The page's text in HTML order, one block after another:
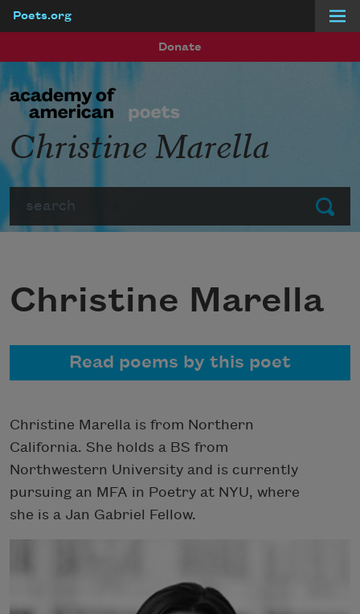
Poets.org
Donate
Submit
Christine Marella
Christine Marella
Read poems by this poet
Christine Marella is from Northern
California. She holds a BS from
Northwestern University and is currently
pursuing an MFA in Poetry at NYU, where
she is a Jan Gabriel Fellow.